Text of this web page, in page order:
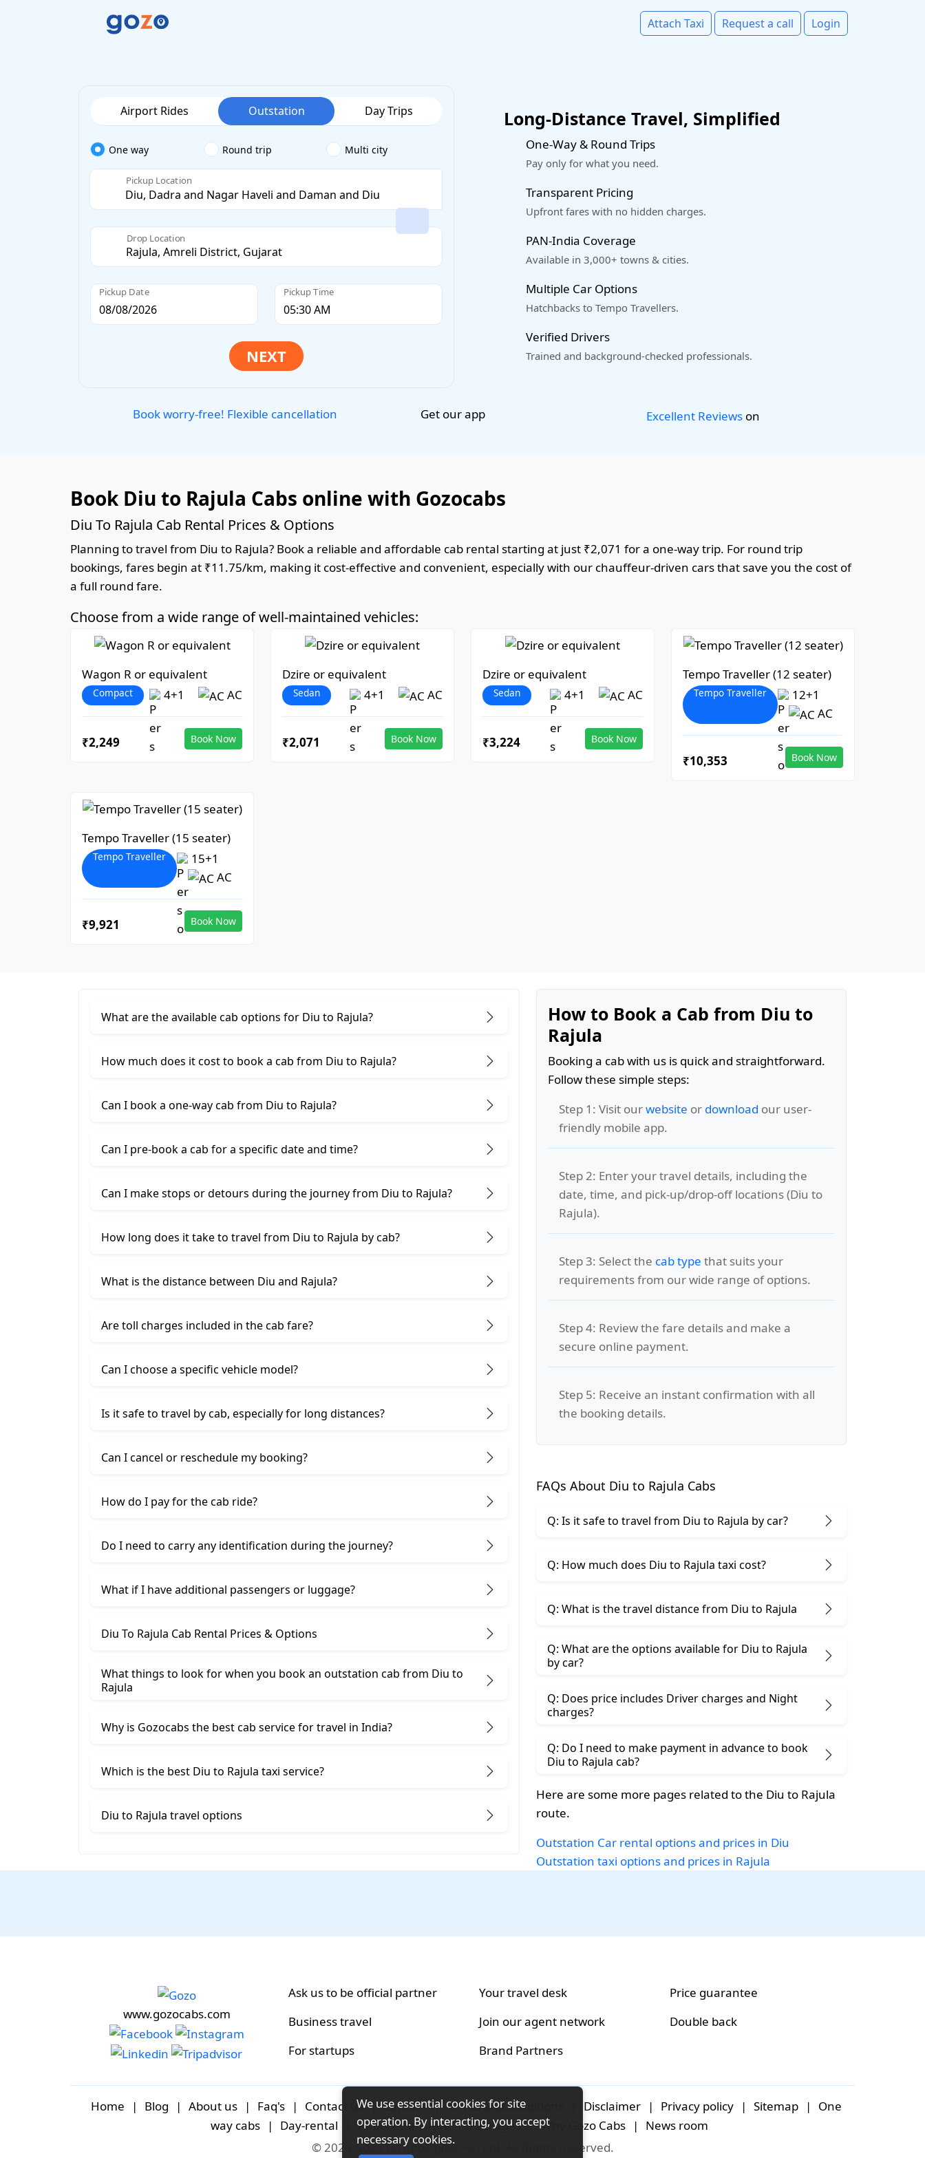
Attach Taxi Request a call Login
Airport Rides Outstation Day Trips
One way Round trip Multi city
Pickup Location
Drop Location
Pickup Date Pickup Time
Long-Distance Travel, Simplified
One-Way & Round Trips
Pay only for what you need.
Transparent Pricing
Upfront fares with no hidden charges.
PAN-India Coverage
Available in 3,000+ towns & cities.
Multiple Car Options
Hatchbacks to Tempo Travellers.
Verified Drivers
Trained and background-checked professionals.
Book worry-free! Flexible cancellation Get our app Excellent Reviewson
Book Diu to Rajula Cabs online with Gozocabs
Diu To Rajula Cab Rental Prices & Options
Planning to travel from Diu to Rajula? Book a reliable and affordable cab rental starting at just ₹2,071 for a one-way trip. For round trip
bookings, fares begin at ₹11.75/km, making it cost-effective and convenient, especially with our chauffeur-driven cars that save you the cost of
a full round fare.
Choose from a wide range of well-maintained vehicles:
Wagon R or equivalent
Compact 4+1 AC
₹2,249 Book Now
Dzire or equivalent
Sedan 4+1 AC
₹2,071 Book Now
Dzire or equivalent
Sedan 4+1 AC
₹3,224 Book Now
Tempo Traveller (12 seater)
Tempo Traveller
12+1
AC
₹10,353 Book Now
Tempo Traveller (15 seater)
Tempo Traveller
15+1
AC
₹9,921 Book Now
What are the available cab options for Diu to Rajula?
How much does it cost to book a cab from Diu to Rajula?
Can I book a one-way cab from Diu to Rajula?
Can I pre-book a cab for a specific date and time?
Can I make stops or detours during the journey from Diu to Rajula?
How long does it take to travel from Diu to Rajula by cab?
What is the distance between Diu and Rajula?
Are toll charges included in the cab fare?
Can I choose a specific vehicle model?
Is it safe to travel by cab, especially for long distances?
Can I cancel or reschedule my booking?
How do I pay for the cab ride?
Do I need to carry any identification during the journey?
What if I have additional passengers or luggage?
Diu To Rajula Cab Rental Prices & Options
What things to look for when you book an outstation cab from Diu ​to
Rajula
Why is Gozocabs the best cab service for travel in India?
Which is the best Diu to Rajula taxi service?
Diu to Rajula travel options
How to Book a Cab from Diu to
Rajula
Booking a cab with us is quick and straightforward.
Follow these simple steps:
Step 1: Visit ourwebsite or download our user-
friendly mobile app.
Step 2: Enter your travel details, including the
date, time, and pick-up/drop-off locations (Diu to
Rajula).
Step 3: Select the cab type that suits your
requirements from our wide range of options.
Step 4: Review the fare details and make a
secure online payment.
Step 5: Receive an instant confirmation with all
the booking details.
FAQs About Diu to Rajula Cabs
Q: Is it safe to travel from Diu to Rajula by car?
Q: How much does Diu to Rajula taxi cost?
Q: What is the travel distance from Diu to Rajula
Q: What are the options available for Diu to Rajula
by car?
Q: Does price includes Driver charges and Night
charges?
Q: Do I need to make payment in advance to book
Diu to Rajula cab?
Here are some more pages related to the Diu to Rajula
route.
Outstation Car rental options and prices in Diu
Outstation taxi options and prices in Rajula
www.gozocabs.com
Ask us to be official partner
Business travel
For startups
Your travel desk
Join our agent network
Brand Partners
Price guarantee
Double back
Home | Blog | About us | Faq's | Contact us | Careers | Terms and conditions Disclaimer | Privacy policy | Sitemap |
One
way cabs
| Day-rental Airport-transfers | Packages | Why Gozo Cabs |
News room
© 2026 Gozo Technologies Pvt. Ltd. All Rights Reserved.
We use essential cookies for site
operation. By interacting, you accept
necessary cookies.